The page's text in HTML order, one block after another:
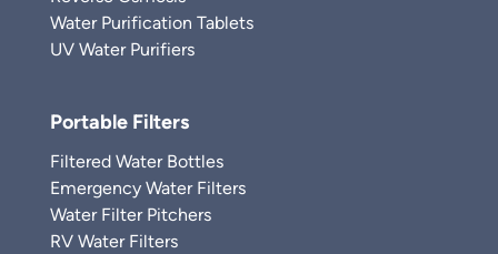
Water Purification Tablets
UV Water Purifiers
Portable Filters
Filtered Water Bottles
Emergency Water Filters
Water Filter Pitchers
RV Water Filters